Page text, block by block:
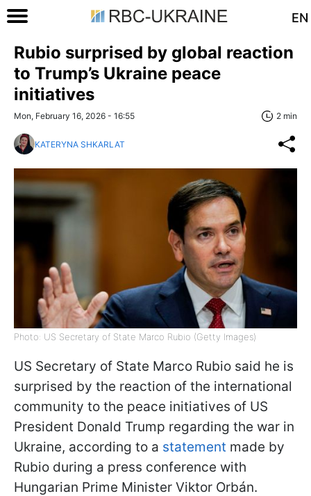
EN
Rubio surprised by global reaction
to Trump’s Ukraine peace
initiatives
Mon, February 16, 2026 - 16:55 2 min
KATERYNA SHKARLAT
Photo: US Secretary of State Marco Rubio (Getty Images)
US Secretary of State Marco Rubio said he is
surprised by the reaction of the international
community to the peace initiatives of US
President Donald Trump regarding the war in
Ukraine, according to a statement made by
Rubio during a press conference with
Hungarian Prime Minister Viktor Orbán.